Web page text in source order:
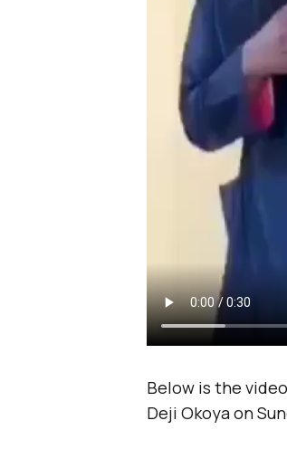
Below is the
Deji Okoya on